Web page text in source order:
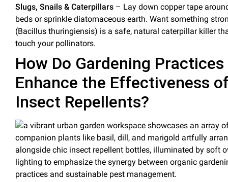
Slugs, Snails & Caterpillars – Lay down copper tape
beds or sprinkle diatomaceous earth. Want something
(Bacillus thuringiensis) is a safe, natural caterpillar killer
touch your pollinators.
How Do Gardening Practices
Enhance the Effectiveness
Insect Repellents?